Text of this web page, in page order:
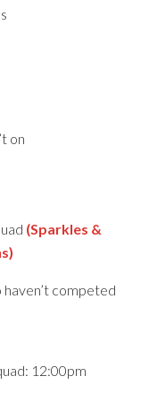
on
(Sparkles &
competed
12:00pm